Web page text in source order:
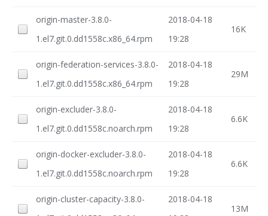
origin-master-3.8.0-
1.el7.git.0.dd1558c.x86_64.rpm
2018-04-18
19:28
16K
origin-federation-services-3.8.0-
1.el7.git.0.dd1558c.x86_64.rpm
2018-04-18
19:28
29M
origin-excluder-3.8.0-
1.el7.git.0.dd1558c.noarch.rpm
2018-04-18
19:28
6.6K
origin-docker-excluder-3.8.0-
1.el7.git.0.dd1558c.noarch.rpm
2018-04-18
19:28
6.6K
origin-cluster-capacity-3.8.0-
2018-04-18
13M